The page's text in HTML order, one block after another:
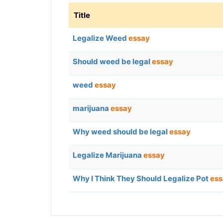
Title
Legalize Weed essay
Should weed be legalessay
weed essay
marijuana essay
Why weed should be legalessay
Legalize Marijuana essay
Why I Think They Should Legalize Pot